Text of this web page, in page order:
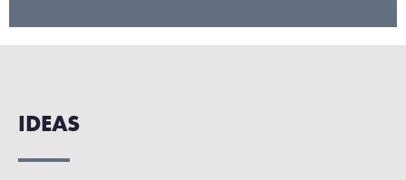
IDEAS